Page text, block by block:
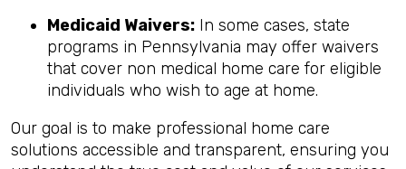
Medicaid Waivers: In some cases, state
programs in Pennsylvania may offer waivers
that cover non medical home care for eligible
individuals who wish to age at home.
Our goal is to make professional home care
solutions accessible and transparent, ensuring you